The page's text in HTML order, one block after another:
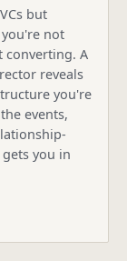
but
not
converting. A
reveals
you're
events,
you in